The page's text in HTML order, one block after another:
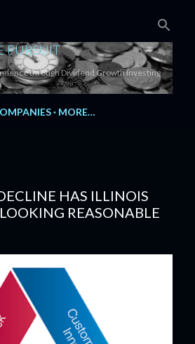
PURSUIT
through Dividend Growth Investing
MORE…
HAS ILLINOIS
REASONABLE